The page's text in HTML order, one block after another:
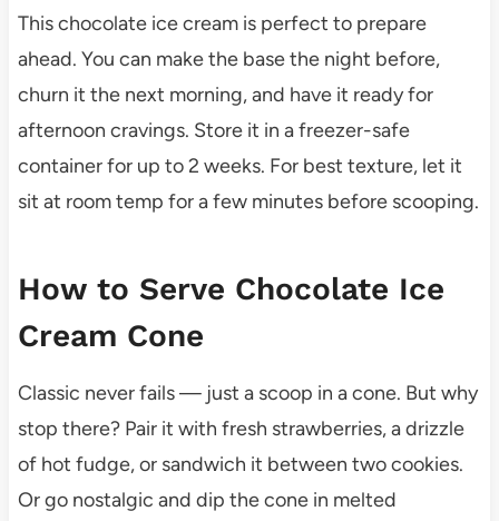
This chocolate ice cream is perfect to prepare
ahead. You can make the base the night before,
churn it the next morning, and have it ready for
afternoon cravings. Store it in a freezer-safe
container for up to 2 weeks. For best texture, let it
sit at room temp for a few minutes before scooping.
How to Serve Chocolate Ice
Cream Cone
Classic never fails — just a scoop in a cone. But why
stop there? Pair it with fresh strawberries, a drizzle
of hot fudge, or sandwich it between two cookies.
Or go nostalgic and dip the cone in melted